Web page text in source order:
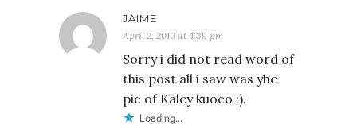
JAIME
April 2, 2010 at 4:39 pm
Sorry i did not read word of
this post all i saw was yhe
pic of Kaley kuoco :).
Loading...